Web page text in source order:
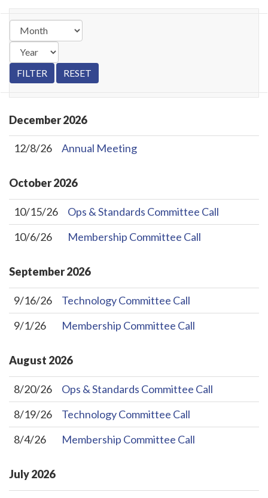
December2026
12/8/26 Annual Meeting
October2026
10/15/26
Ops & Standards Committee Call
10/6/26
Membership Committee Call
September2026
9/16/26
Technology Committee Call
9/1/26
Membership Committee Call
August 2026
8/20/26
Ops & Standards Committee Call
8/19/26
Technology Committee Call
8/4/26
Membership Committee Call
July2026